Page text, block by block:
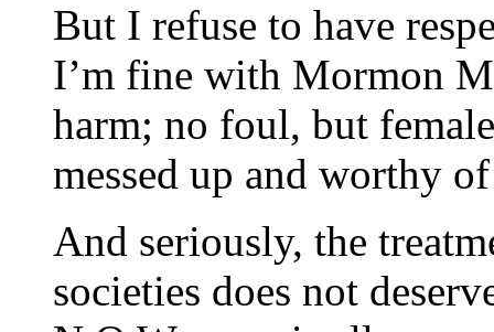
But I refuse to have
I’m fine with Mormon
harm; no foul, but
messed up and worthy
And seriously, the
societies does not